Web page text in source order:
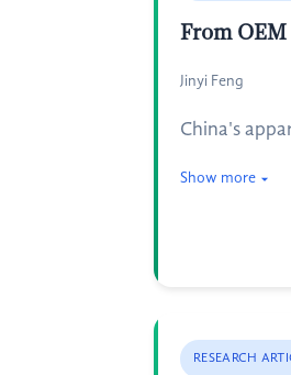
From
Jinyi Feng
China's
Show more
RESEARCH